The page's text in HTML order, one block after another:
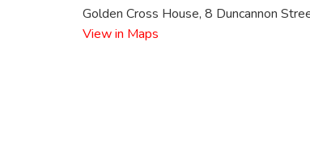
Golden Cross House, 8 Duncannon
View in Maps